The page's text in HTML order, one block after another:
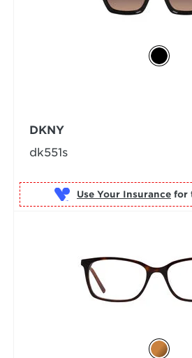
DKNY
dk551s
Use Your Insurance